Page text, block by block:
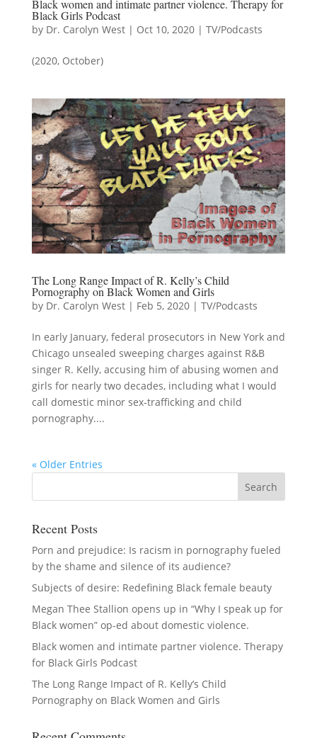
Black women and intimate partner violence. Therapy for
Black Girls Podcast
by Dr. Carolyn West| Oct 10, 2020| TV/Podcasts
(2020, October)
The Long Range Impact of R. Kelly’s Child
Pornography on Black Women and Girls
by Dr. Carolyn West| Feb 5, 2020| TV/Podcasts
In early January, federal prosecutors in New York and
Chicago unsealed sweeping charges against R&B
singer R. Kelly, accusing him of abusing women and
girls for nearly two decades, including what I would
call domestic minor sex-trafficking and child
pornography....
« Older Entries
Recent Posts
Porn and prejudice: Is racism in pornography fueled
by the shame and silence of its audience?
Subjects of desire: Redefining Black female beauty
Megan Thee Stallion opens up in “Why I speak up for
Black women” op-ed about domestic violence.
Black women and intimate partner violence. Therapy
for Black Girls Podcast
The Long Range Impact of R. Kelly’s Child
Pornography on Black Women and Girls